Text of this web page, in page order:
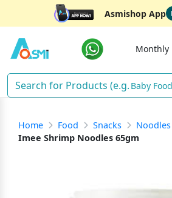
Asmishop App
Monthly
Baby Food
Home Food Snacks
Noodles
Imee Shrimp Noodles 65gm